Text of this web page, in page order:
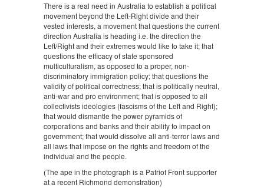
There is a real need in Australia to establish a political
movement beyond the Left-Right divide and their
vested interests, a movement that questions the current
direction Australia is heading i.e. the direction the
Left/Right and their extremes would like to take it; that
questions the efficacy of state sponsored
multiculturalism, as opposed to a proper, non-
discriminatory immigration policy; that questions the
validity of political correctness; that is politically neutral,
anti-war and pro environment; that is opposed to all
collectivists ideologies (fascisms of the Left and Right);
that would dismantle the power pyramids of
corporations and banks and their ability to impact on
government; that would dissolve all anti-terror laws and
all laws that impose on the rights and freedom of the
individual and the people.
(The ape in the photograph is a Patriot Front supporter
at a recent Richmond demonstration)